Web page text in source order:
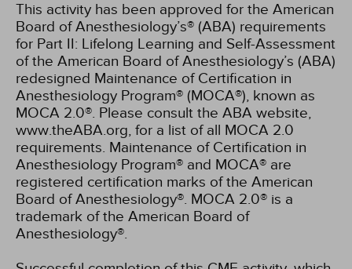
This activity has been approved for the American
Board of Anesthesiology’s® (ABA) requirements
for Part II: Lifelong Learning and Self-Assessment
of the American Board of Anesthesiology’s (ABA)
redesigned Maintenance of Certification in
Anesthesiology Program® (MOCA®), known as
MOCA 2.0®. Please consult the ABA website,
www.theABA.org, for a list of all MOCA 2.0
requirements. Maintenance of Certification in
Anesthesiology Program® and MOCA® are
registered certification marks of the American
Board of Anesthesiology®. MOCA 2.0® is a
trademark of the American Board of
Anesthesiology®.